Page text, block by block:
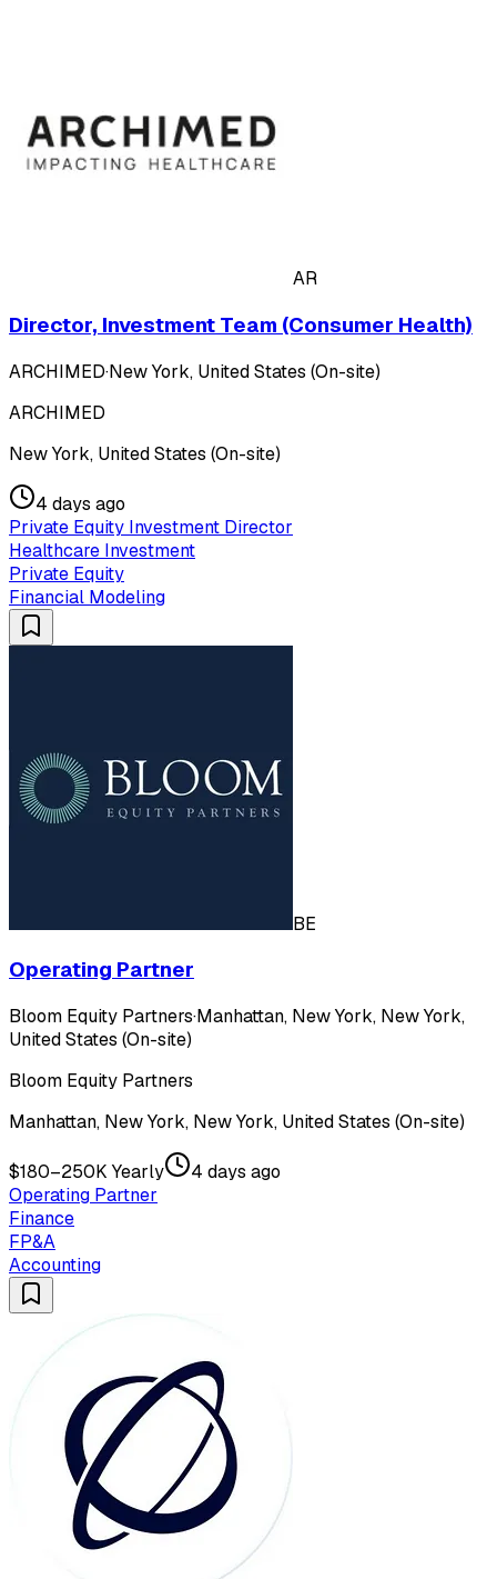
AR
Director, Investment Team (Consumer Health)
ARCHIMED·New York, United States (On-site)
ARCHIMED
New York, United States (On-site)
4 days ago
Private Equity Investment Director
Healthcare Investment
Private Equity
Financial Modeling
BE
Operating Partner
Bloom Equity Partners·Manhattan, New York, New York,
United States (On-site)
Bloom Equity Partners
Manhattan, New York, New York, United States (On-site)
$180–250K Yearly
4 days ago
Operating Partner
Finance
FP&A
Accounting